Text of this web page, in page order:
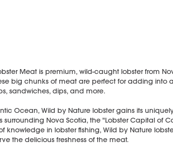
Meat is premium, wild-caught lobster from
big chunks of meat are perfect for adding into
sandwiches, dips, and more.
Ocean, Wild by Nature lobster gains its
surrounding Nova Scotia, the "Lobster Capital of
knowledge in lobster fishing, Wild by Nature
the delicious freshness of the meat.